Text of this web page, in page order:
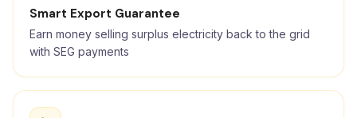
Smart Export Guarantee
Earn money selling surplus electricity back to the grid
with SEG payments